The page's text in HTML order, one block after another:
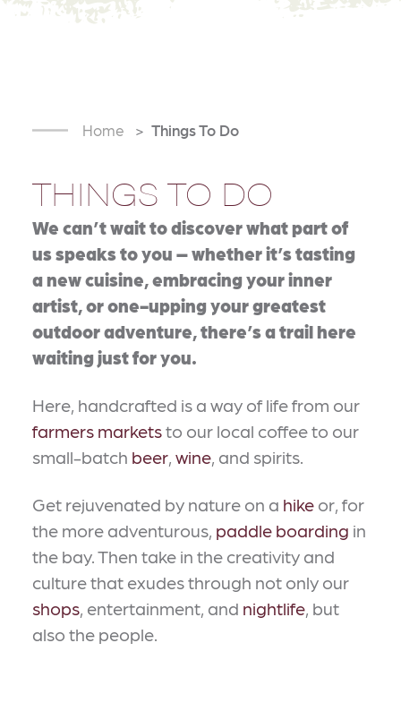
Home Things To Do
THINGS TO DO
We can’t wait to discover what part of
us speaks to you – whether it’s tasting
a new cuisine, embracing your inner
artist, or one-upping your greatest
outdoor adventure, there’s a trail here
waiting just for you.
Here, handcrafted is a way of life from our
farmers marketsto our local coffee to our
small-batch beer, wine, and spirits.
Get rejuvenated by nature on a hike or, for
the more adventurous, paddle boarding in
the bay. Then take in the creativity and
culture that exudes through not only our
shops, entertainment, and nightlife, but
also the people.